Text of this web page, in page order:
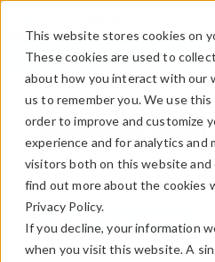
This website stores cookies on
These cookies are used to
about how you interact with our
us to remember you. We use
order to improve and customize
experience and for analytics and
visitors both on this website and
find out more about the cookies
Privacy Policy.
If you decline, your information
when you visit this website. A
Discussion Forum
NEW DISCUSSION